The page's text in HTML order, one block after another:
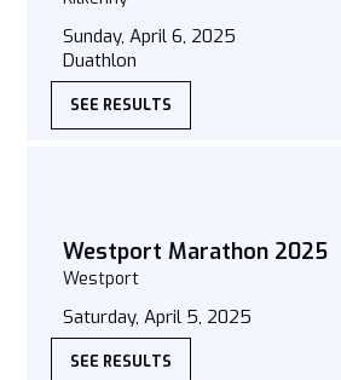
Sunday, April 6, 2025
Duathlon
SEE RESULTS
Westport Marathon 2025
Westport
Saturday, April 5, 2025
SEE RESULTS